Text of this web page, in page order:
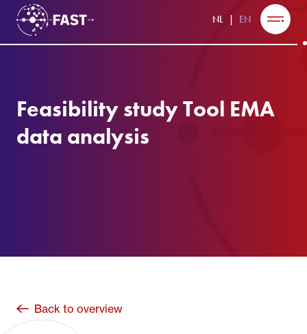
NL EN
Feasibility study Tool EMA
data analysis
Back to overview